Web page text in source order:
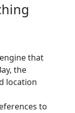
that
the
location
to